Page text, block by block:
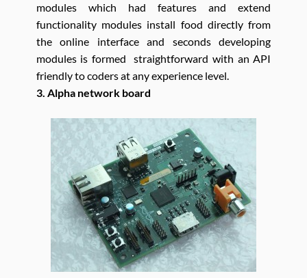
modules which had features and extend
functionality modules install food directly from
the online interface and seconds developing
modules is formed straightforward with an API
friendly to coders at any experience level.
3. Alpha network board